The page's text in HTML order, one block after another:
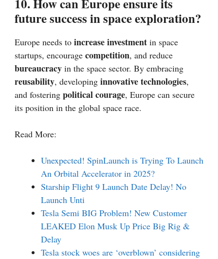
10. How can Europe ensure its
future success in space exploration?
Europe needs to increase investment in space
startups, encourage competition, and reduce
bureaucracy in the space sector. By embracing
reusability, developing innovative technologies,
and fostering political courage, Europe can secure
its position in the global space race.
Read More:
Unexpected! SpinLaunch is Trying To Launch
An Orbital Accelerator in 2025?
Starship Flight 9 Launch Date Delay! No
Launch Unti
Tesla Semi BIG Problem! New Customer
LEAKED Elon Musk Up Price Big Rig &
Delay
Tesla stock woes are ‘overblown’ considering